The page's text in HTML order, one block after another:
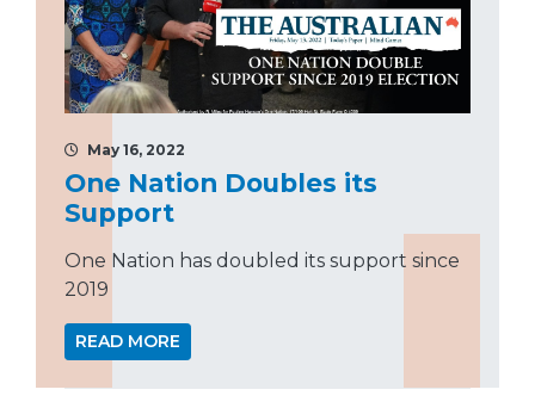
May 16, 2022
One Nation Doubles its
Support
One Nation has doubled its support since
2019
READ MORE